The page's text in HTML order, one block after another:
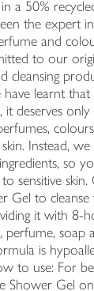
a 50%
the expert
and
to our
cleansing
learnt that
it deserves
Instead,
so
sensitive
Gel to
it with 8-
perfume, soap
is
to use: For
Shower Gel